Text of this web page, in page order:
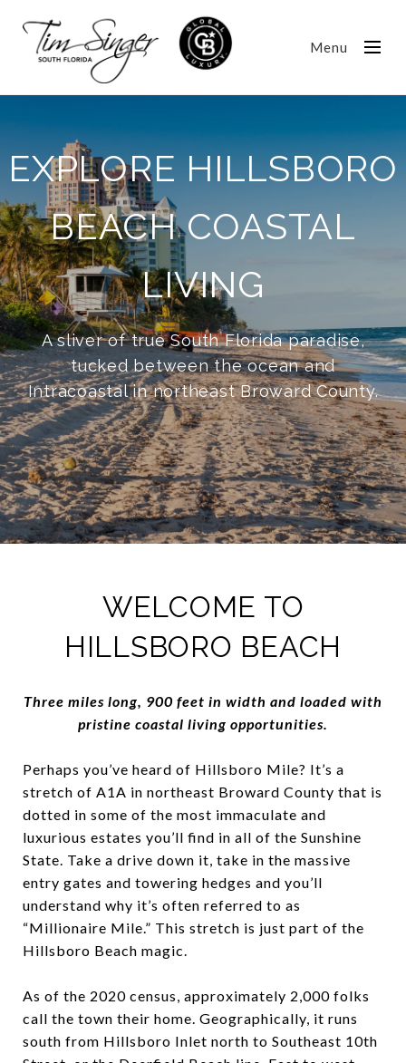
Menu
EXPLORE HILLSBORO
BEACH COASTAL
LIVING
A sliver of true South Florida paradise,
tucked between the ocean and
Intracoastal in northeast Broward County.
WELCOME TO
HILLSBORO BEACH
Three miles long, 900 feet in width and loaded with
pristine coastal living opportunities.
Perhaps you’ve heard of Hillsboro Mile? It’s a
stretch of A1A in northeast Broward County that is
dotted in some of the most immaculate and
luxurious estates you’ll find in all of the Sunshine
State. Take a drive down it, take in the massive
entry gates and towering hedges and you’ll
understand why it’s often referred to as
“Millionaire Mile.” This stretch is just part of the
Hillsboro Beach magic.
As of the 2020 census, approximately 2,000 folks
call the town their home. Geographically, it runs
south from Hillsboro Inlet north to Southeast 10th